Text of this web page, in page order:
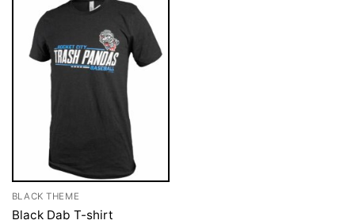
BLACK THEME
Black Dab T-shirt